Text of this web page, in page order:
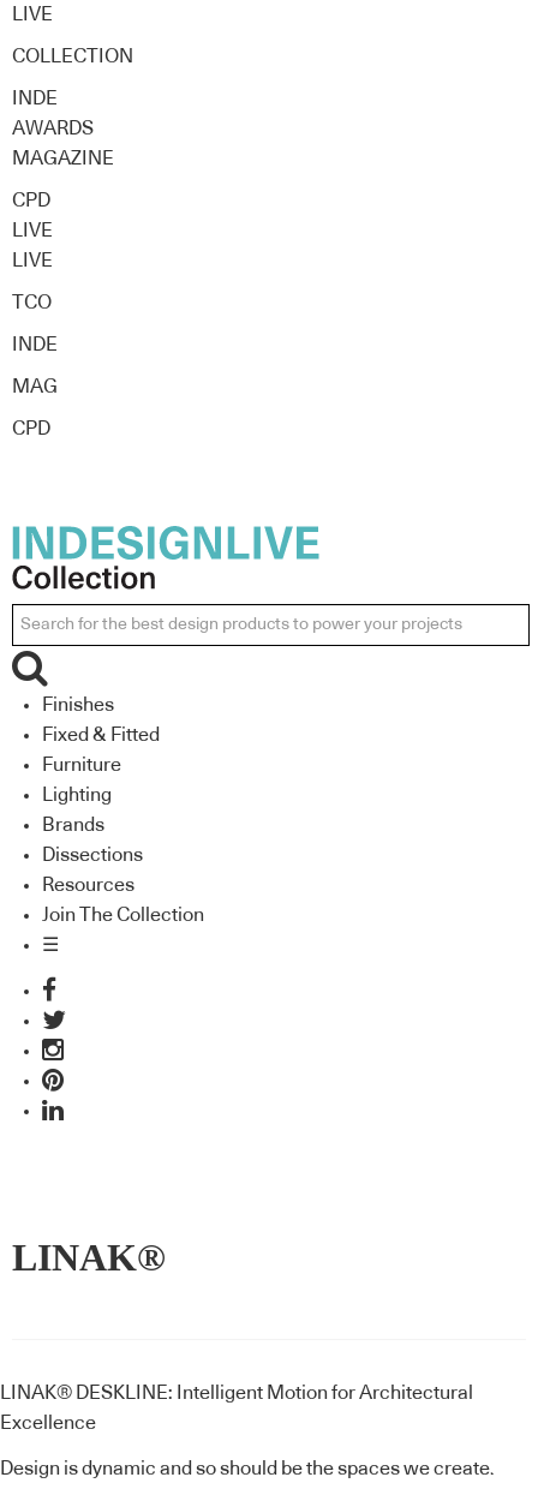
LIVE
COLLECTION
INDE
AWARDS
MAGAZINE
CPD
LIVE
LIVE
TCO
INDE
MAG
CPD
Finishes
Fixed & Fitted
Furniture
Lighting
Brands
Dissections
Resources
Join The Collection
☰
LINAK®
LINAK® DESKLINE: Intelligent Motion for Architectural
Excellence
Design is dynamic and so should be the spaces we create.